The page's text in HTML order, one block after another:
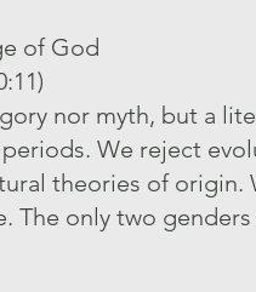
of God
nor myth, but a
We reject
theories of origin.
The only two